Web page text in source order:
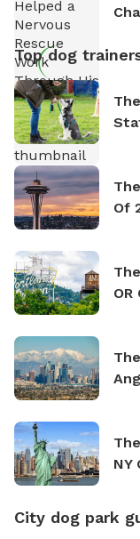
Top dog
Of
OR
NY
City dog park